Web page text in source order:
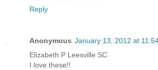
Reply
Anonymous January 13, 2012 at
Elizabeth P Leesville SC
I love these!!